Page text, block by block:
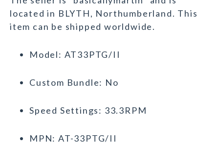
located in BLYTH, Northumberland. This
item can be shipped worldwide.
Model: AT33PTG/II
Custom Bundle: No
Speed Settings: 33.3RPM
MPN: AT-33PTG/II